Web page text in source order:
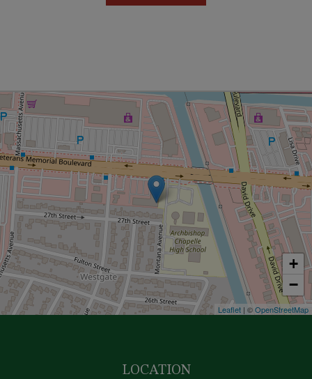
+
−
Leaflet | ©OpenStreetMap
LOCATION